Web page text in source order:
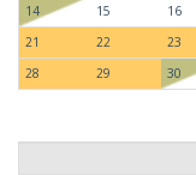
14
15 16
21
22 23
28
29 30